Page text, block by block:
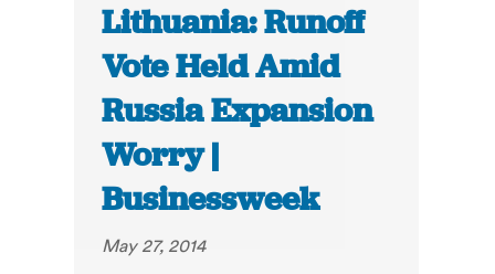
Lithuania: Runoff
Vote Held Amid
Russia Expansion
Worry |
Businessweek
May 27, 2014